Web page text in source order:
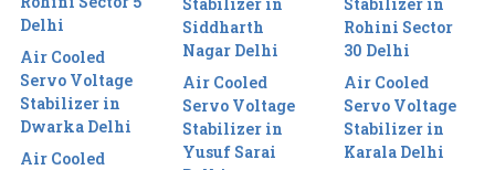
Delhi
Air Cooled
Servo Voltage
Stabilizer in
Dwarka Delhi
Air Cooled
Siddharth
Nagar Delhi
Air Cooled
Servo Voltage
Stabilizer in
Yusuf Sarai
Rohini Sector
30 Delhi
Air Cooled
Servo Voltage
Stabilizer in
Karala Delhi